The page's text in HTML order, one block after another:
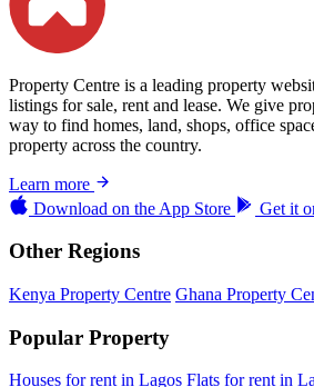
Property Centre is a leading property
listings for sale, rent and lease. We give
way to find homes, land, shops, office
property across the country.
Learn more
Download on the App Store Get it
Other Regions
Kenya Property Centre Ghana Property
Popular Property
Houses for rent in Lagos Flats for rent in